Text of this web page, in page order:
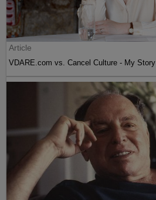
Article
VDARE.com vs. Cancel Culture - My Story